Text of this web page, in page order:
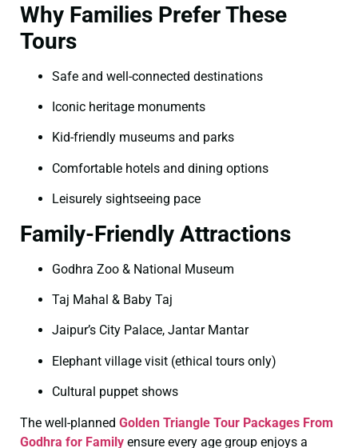
Why Families Prefer These
Tours
Safe and well-connected destinations
Iconic heritage monuments
Kid-friendly museums and parks
Comfortable hotels and dining options
Leisurely sightseeing pace
Family-Friendly Attractions
Godhra Zoo & National Museum
Taj Mahal & Baby Taj
Jaipur’s City Palace, Jantar Mantar
Elephant village visit (ethical tours only)
Cultural puppet shows
The well-planned Golden Triangle Tour Packages From
Godhra for Family ensure every age group enjoys a